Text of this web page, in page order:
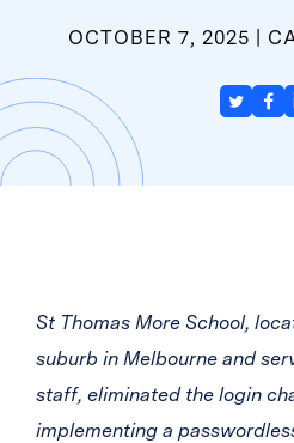
OCTOBER 7, 2025
St Thomas More School,
suburb in Melbourne and
staff, eliminated the login
implementing a